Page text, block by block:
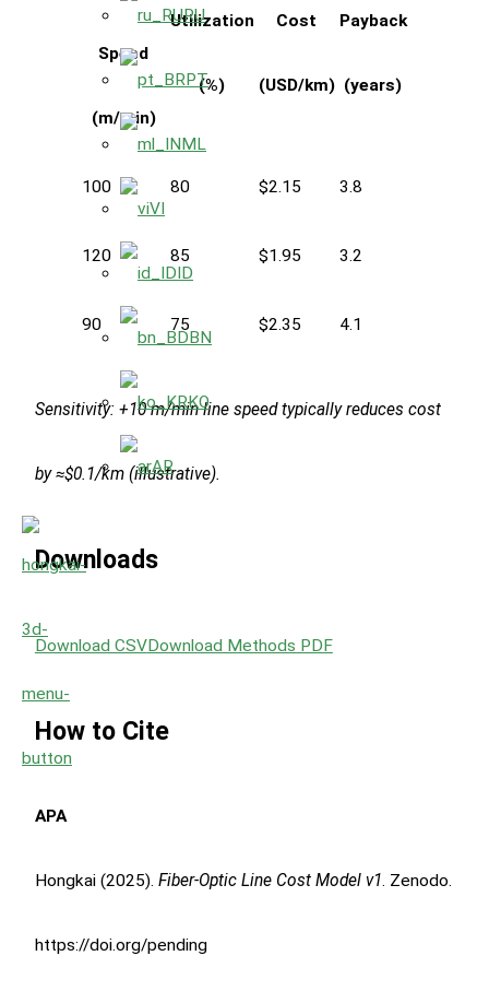
RU
PT
ML
VI
ID
BN
KO
AR
Speed
(m/min)
Utilization
(%)
Cost
(USD/km)
Payback
(years)
100 80 $2.15 3.8
120 85 $1.95 3.2
90 75 $2.35 4.1
Sensitivity: +10 m/min line speed typically reduces cost
by ≈$0.1/km (illustrative).
Downloads
Download CSVDownload Methods PDF
How to Cite
APA
Hongkai (2025). Fiber-Optic Line Cost Model v1. Zenodo.
https://doi.org/pending